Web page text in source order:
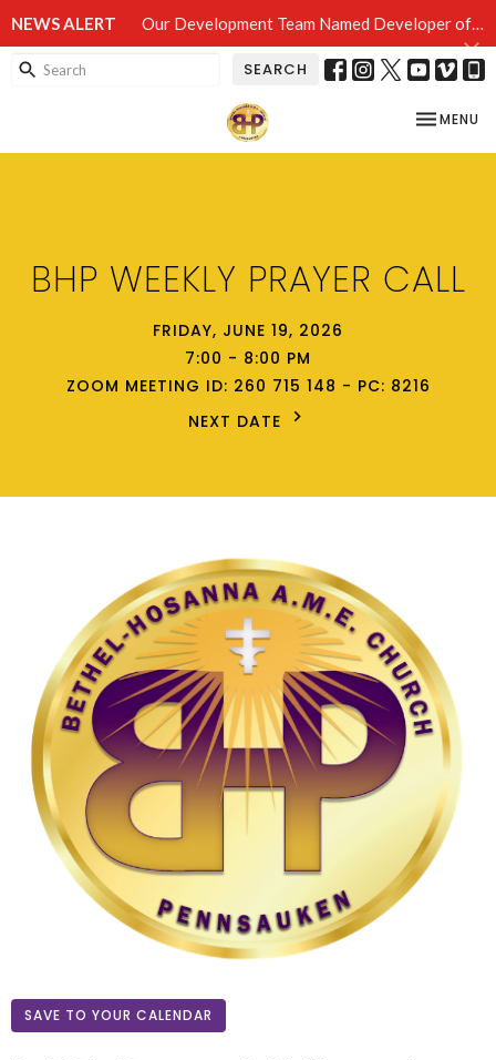
NEWS ALERT Our Development Team Named Developer of Record in Camden!!!
SEARCH
TOGGLE
MENU
BHP WEEKLY PRAYER CALL
FRIDAY, JUNE 19, 2026
7:00 - 8:00 PM
ZOOM MEETING ID: 260 715 148 - PC: 8216
NEXT DATE
SAVE TO YOUR CALENDAR